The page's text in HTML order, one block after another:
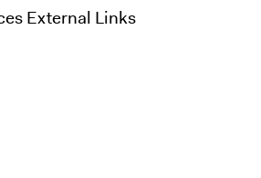
External Links